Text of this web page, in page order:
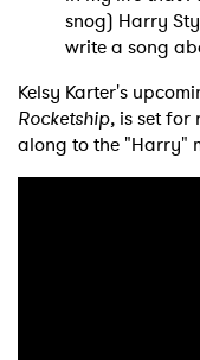
snog) Harry
write a song
Kelsy Karter's
Rocketship, is set for
along to the "Harry"